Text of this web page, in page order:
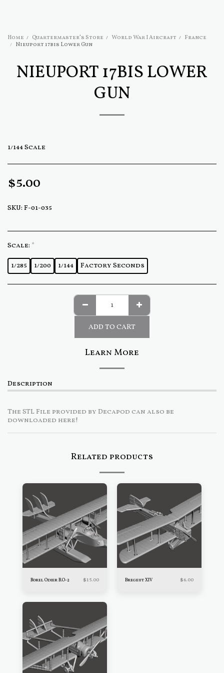
Home Quartermaster's Store World War I Aircraft
France
Nieuport 17bis Lower Gun
NIEUPORT 17BIS LOWER
GUN
1/144 Scale
$5.00
SKU: F-01-035
Scale: *
1/285 1/200 1/144 Factory Seconds
ADD TO CART
Learn More
Description
The STL File provided by Decapod can also be
downloaded here!
Related products
Borel Odier B.O-2 $15.00 Bregeut XIV $6.00